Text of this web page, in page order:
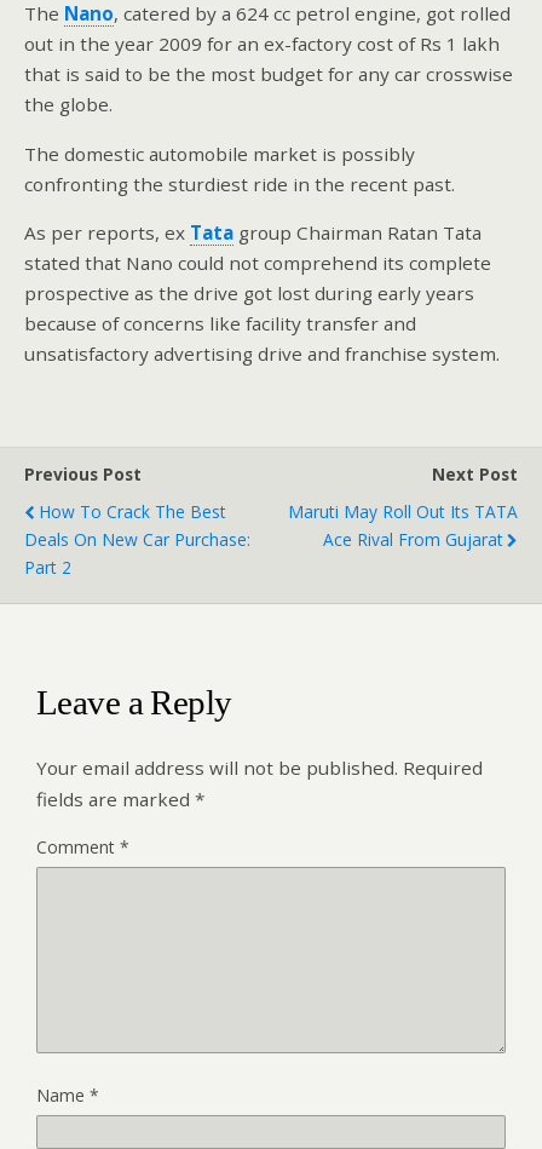
The Nano, catered by a 624 cc petrol engine, got rolled
out in the year 2009 for an ex-factory cost of Rs 1 lakh
that is said to be the most budget for any car crosswise
the globe.
The domestic automobile market is possibly
confronting the sturdiest ride in the recent past.
As per reports, ex Tata group Chairman Ratan Tata
stated that Nano could not comprehend its complete
prospective as the drive got lost during early years
because of concerns like facility transfer and
unsatisfactory advertising drive and franchise system.
Previous Post
How To Crack The Best
Deals On New Car Purchase:
Part 2
Next Post
Maruti May Roll Out Its TATA
Ace Rival From Gujarat
Leave a Reply
Your email address will not be published. Required
fields are marked *
Comment *
Name *